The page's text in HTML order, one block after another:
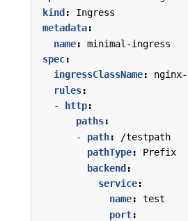
kind :
Ingress
metadata:
name:
minimal-ingress
spec:
ingressClassName:
nginx-
rules:
-
http:
paths:
- path:
/testpath
pathType:
Prefix
backend :
service:
name:
test
port: